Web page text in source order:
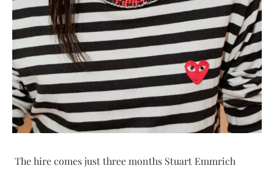
The hire comes just three months Stuart Emmrich